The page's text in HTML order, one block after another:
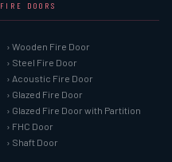
FIRE DOORS
› Wooden Fire Door
› Steel Fire Door
› Acoustic Fire Door
› Glazed Fire Door
› Glazed Fire Door with Partition
› FHC Door
› Shaft Door